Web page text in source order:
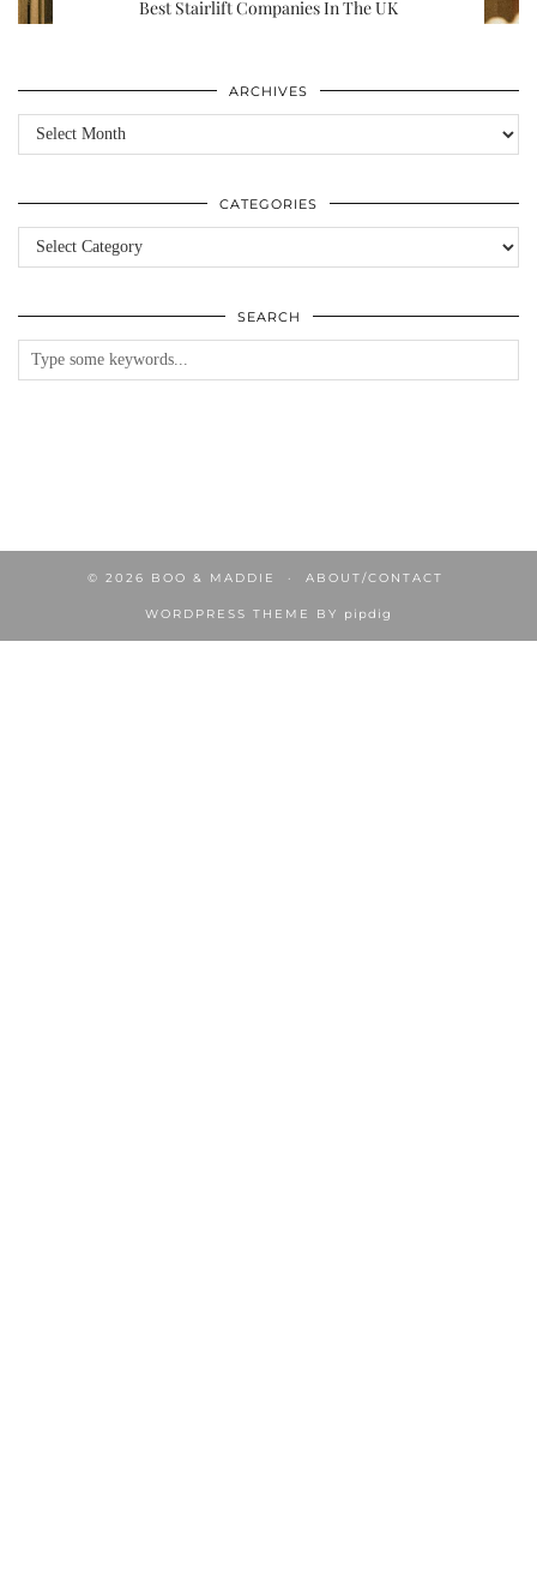
Best Stairlift Companies In The UK
ARCHIVES
Archives
CATEGORIES
Categories
SEARCH
© 2026 BOO & MADDIE ABOUT/CONTACT
WORDPRESS THEME BY pipdig